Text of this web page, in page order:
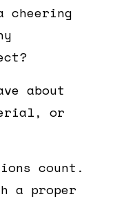
cheering
about
or
count.
a proper